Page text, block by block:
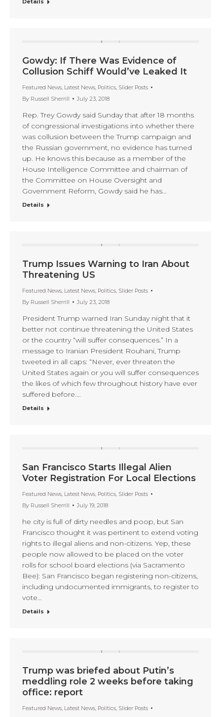
Gowdy: If There Was Evidence of
Collusion Schiff Would’ve Leaked It
Featured News Latest News Politics Slider Posts
By Russell Sherrill July 23, 2018
Rep. Trey Gowdy said Sunday that after 18 months
of congressional investigations into whether there
was collusion between the Trump campaign and
the Russian government, no evidence has turned
up. He knows this because as a member of the
House Intelligence Committee and chairman of
the Committee on House Oversight and
Government Reform, Gowdy said he has…
Details
Trump Issues Warning to Iran About
Threatening US
Featured News Latest News Politics Slider Posts
By Russell Sherrill July 23, 2018
President Trump warned Iran Sunday night that it
better not continue threatening the United States
or the country “will suffer consequences.” In a
message to Iranian President Rouhani, Trump
tweeted in all caps: “Never, ever threaten the
United States again or you will suffer consequences
the likes of which few throughout history have ever
suffered before.…
Details
San Francisco Starts Illegal Alien
Voter Registration For Local Elections
Featured News Latest News Politics Slider Posts
By Russell Sherrill July 19, 2018
he city is full of dirty needles and poop, but San
Francisco thought it was pertinent to extend voting
rights to illegal aliens and non-citizens. Yep, these
people now allowed to be placed on the voter
rolls for school board elections (via Sacramento
Bee): San Francisco began registering non-citizens,
including undocumented immigrants, to register to
vote…
Details
Trump was briefed about Putin’s
meddling role 2 weeks before taking
office: report
Featured News Latest News Politics Slider Posts